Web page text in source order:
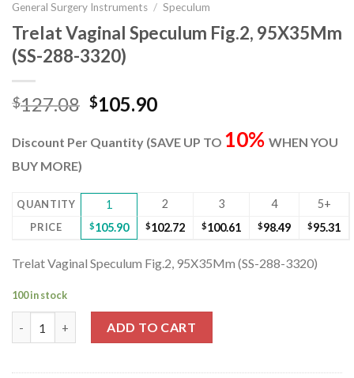
General Surgery Instruments / Speculum
Trelat Vaginal Speculum Fig.2, 95X35Mm
(SS-288-3320)
$127.08 Original
was:
$105.90Current
is:
Discount Per Quantity (SAVE UP TO 10% WHEN YOU
BUY MORE)
QUANTITY 1 2 3 4 5+
PRICE $105.90 $102.72 $100.61 $98.49 $95.31
Trelat Vaginal Speculum Fig.2, 95X35Mm (SS-288-3320)
100 in stock
ADD TO CART